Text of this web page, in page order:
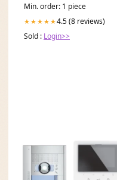
Min. order: 1 piece
★★★★★4.5 (8 reviews)
Sold : Login>>